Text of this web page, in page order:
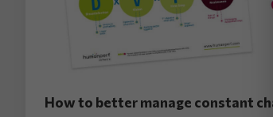
How to better manage constant